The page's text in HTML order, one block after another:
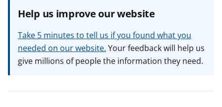
Help us improve our website
Take 5 minutes to tell us if you found what you
needed on our website. Your feedback will help us
give millions of people the information they need.